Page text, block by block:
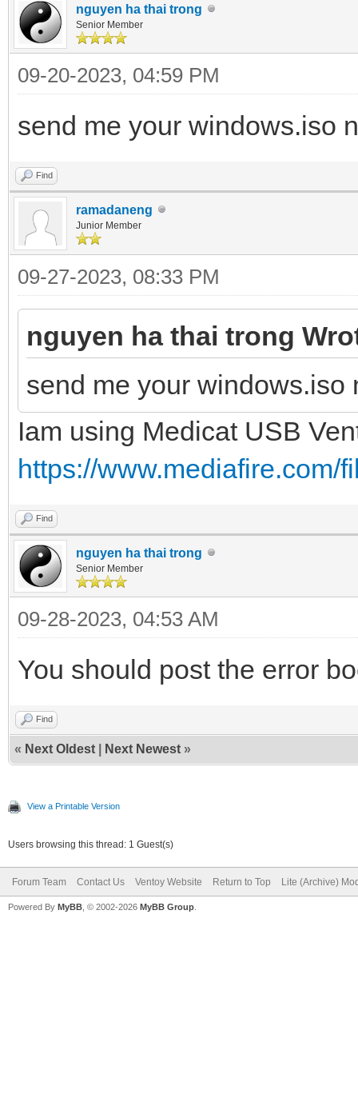
nguyen ha thai trong
Senior Member
09-20-2023, 04:59 PM
send me your windows.iso
Find
ramadaneng
Junior Member
09-27-2023, 08:33 PM
nguyen ha thai trong
send me your windows.iso
Iam using Medicat USB
https://www.mediafire.com/
Find
nguyen ha thai trong
Senior Member
09-28-2023, 04:53 AM
You should post the error
Find
« Next Oldest Next Newest »
View a Printable Version
Users browsing this thread: 1 Guest(s)
Forum Team Contact Us Ventoy Website Return to Top Lite (Archive)
Powered By MyBB , © 2002-2026 MyBB Group